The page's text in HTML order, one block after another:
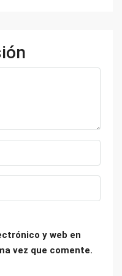
y web en
vez que comente.